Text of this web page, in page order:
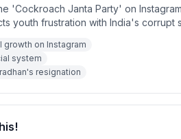
'Cockroach Janta Party' on
youth frustration with India's corrupt
urges the party to include demands
and the resignation of the
growth on Instagram
system
resignation